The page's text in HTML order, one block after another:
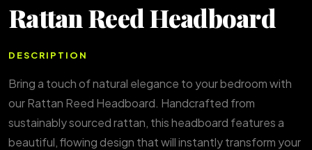
Rattan Reed Headboard
DESCRIPTION
Bring a touch of natural elegance to your bedroom with
our Rattan Reed Headboard. Handcrafted from
sustainably sourced rattan, this headboard features a
beautiful, flowing design that will instantly transform your